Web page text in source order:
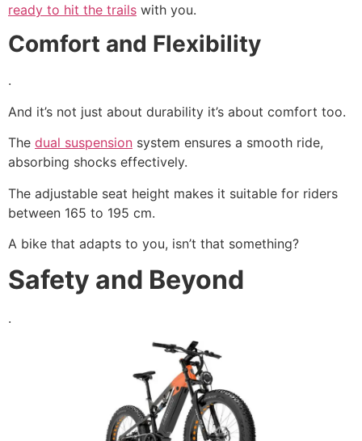
ready to hit the trails with you.
Comfort and Flexibility
.
And it’s not just about durability it’s about comfort too.
The dual suspension system ensures a smooth ride,
absorbing shocks effectively.
The adjustable seat height makes it suitable for riders
between 165 to 195 cm.
A bike that adapts to you, isn’t that something?
Safety and Beyond
.